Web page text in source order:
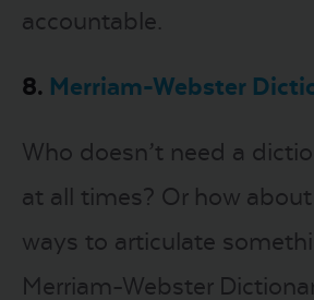
accountable.
8. Merriam-Webster
Who doesn’t need a
at all times? Or how
ways to articulate
Merriam-Webster